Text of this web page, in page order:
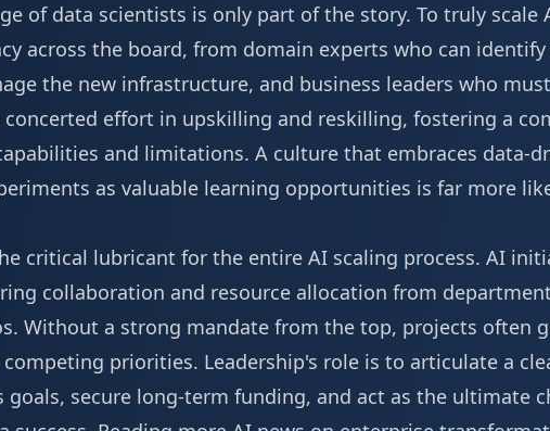
of data scientists is only part of the story. To truly scale
across the board, from domain experts who can identify
the new infrastructure, and business leaders who must
effort in upskilling and reskilling, fostering a
and limitations. A culture that embraces data-
as valuable learning opportunities is far more
critical lubricant for the entire AI scaling process. AI
collaboration and resource allocation from
Without a strong mandate from the top, projects often
priorities. Leadership's role is to articulate a
secure long-term funding, and act as the ultimate